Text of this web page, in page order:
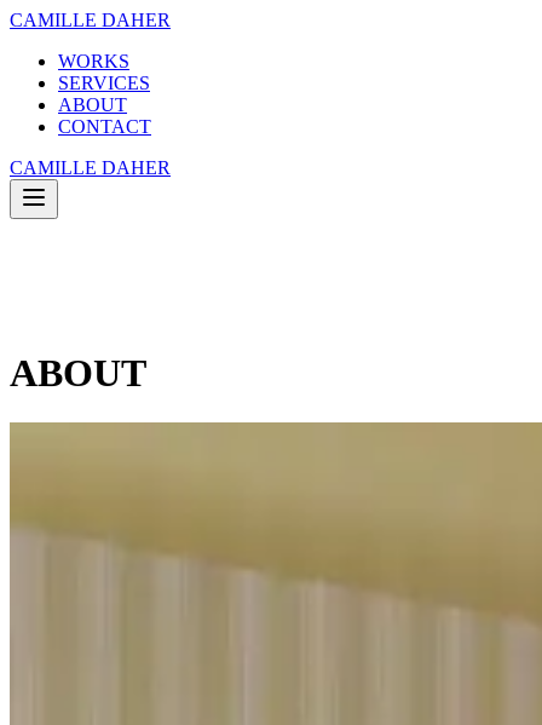
CAMILLE DAHER
WORKS
SERVICES
ABOUT
CONTACT
CAMILLE DAHER
ABOUT